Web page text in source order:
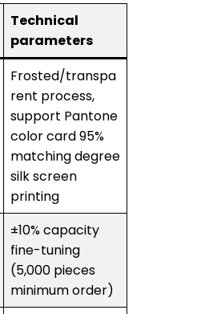
Technical
parameters
Frosted/transpa
rent process,
support Pantone
color card 95%
matching degree
silk screen
printing
±10% capacity
fine-tuning
(5,000 pieces
minimum order)